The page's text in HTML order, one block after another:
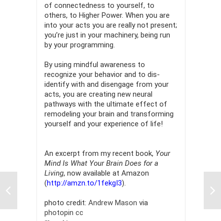
of connectedness to yourself, to
others, to Higher Power. When you are
into your acts you are really not present;
you’re just in your machinery, being run
by your programming.
By using mindful awareness to
recognize your behavior and to dis-
identify with and disengage from your
acts, you are creating new neural
pathways with the ultimate effect of
remodeling your brain and transforming
yourself and your experience of life!
An excerpt from my recent book, Your
Mind Is What Your Brain Does for a
Living, now available at Amazon
(http://amzn.to/1fekgI3).
photo credit: Andrew Mason via
photopin cc